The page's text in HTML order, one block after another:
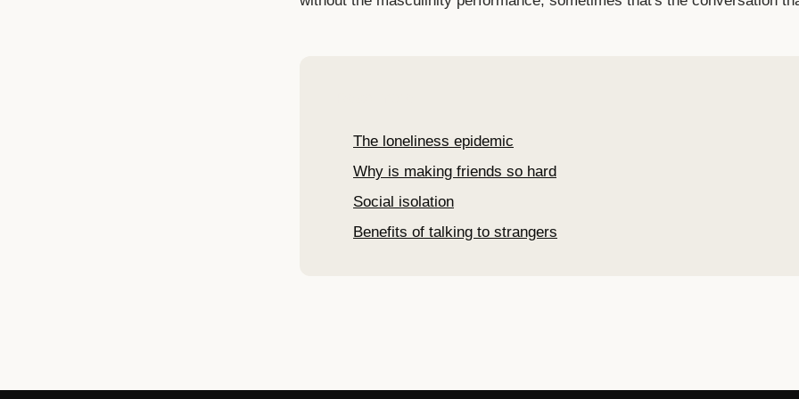
The loneliness epidemic
Why is making friends so hard
Social isolation
Benefits of talking to strangers